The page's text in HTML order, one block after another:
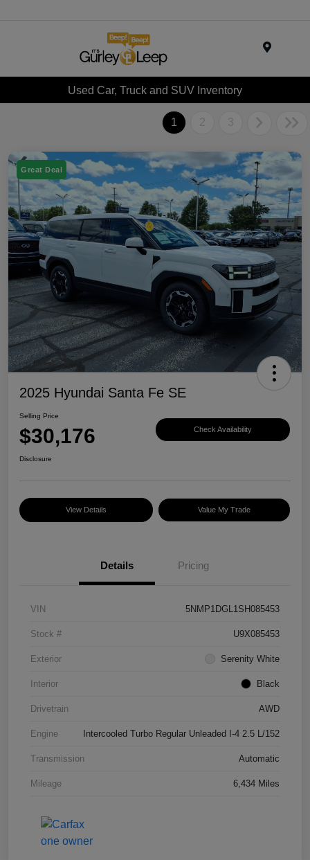
Used Car, Truck and SUV Inventory
1 2 3
Great Deal
2025 Hyundai Santa Fe SE
Selling Price
$30,176 Check Availability
Disclosure
View Details Value My Trade
Details Pricing
VIN 5NMP1DGL1SH085453
Stock # U9X085453
Exterior Serenity White
Interior Black
Drivetrain AWD
Engine Intercooled Turbo Regular Unleaded I-4 2.5 L/152
Transmission Automatic
Mileage 6,434 Miles